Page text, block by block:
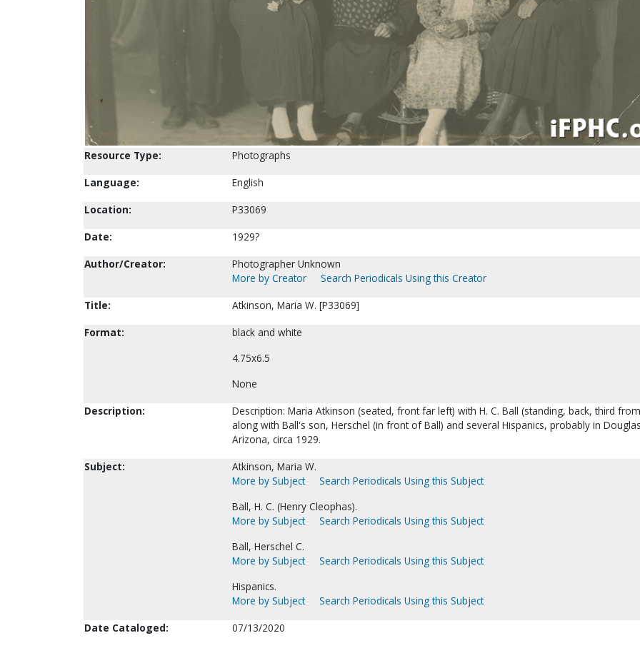
Resource Type:
Photographs
Language:
English
Location:
P33069
Date:
1929?
Author/Creator:
Photographer Unknown
More by Creator
Search Periodicals Using this Creator
Title:
Atkinson, Maria W. [P33069]
Format:
black and white
4.75x6.5
None
Description:
Description: Maria Atkinson (seated, front far left) with H. C. Ball (standing, back, third
along with Ball's son, Herschel (in front of Ball) and several Hispanics, probably in
Arizona, circa 1929.
Subject:
Atkinson, Maria W.
More by Subject
Search Periodicals Using this Subject
Ball, H. C. (Henry Cleophas).
More by Subject
Search Periodicals Using this Subject
Ball, Herschel C.
More by Subject
Search Periodicals Using this Subject
Hispanics.
More by Subject
Search Periodicals Using this Subject
Date Cataloged:
07/13/2020